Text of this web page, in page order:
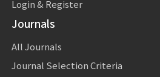
Login & Register
Journals
All Journals
Journal Selection Criteria